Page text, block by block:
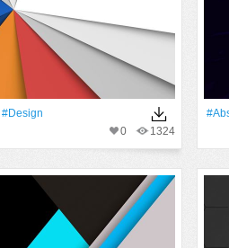
#design
1324
0